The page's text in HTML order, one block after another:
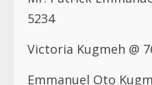
5234
Victoria Kugmeh @
Emmanuel Oto